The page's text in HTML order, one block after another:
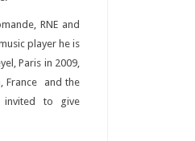
RNE and
player he is
Paris in 2009,
France and the
invited to give